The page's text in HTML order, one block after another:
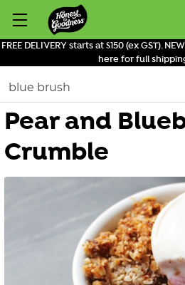
FREE DELIVERY starts at $150 (ex GST).
here for full
Search
Pear and
Crumble